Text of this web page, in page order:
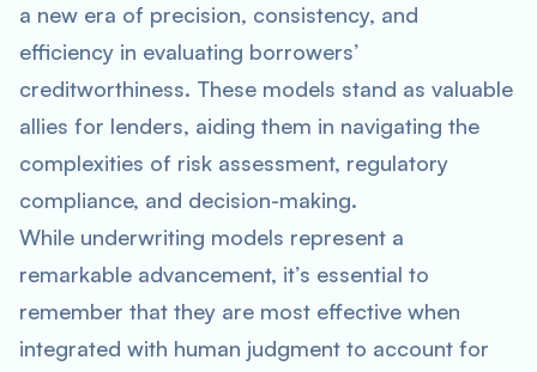
a new era of precision, consistency, and
efficiency in evaluating borrowers’
creditworthiness. These models stand as valuable
allies for lenders, aiding them in navigating the
complexities of risk assessment, regulatory
compliance, and decision-making.
While underwriting models represent a
remarkable advancement, it’s essential to
remember that they are most effective when
integrated with human judgment to account for